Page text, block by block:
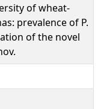
of wheat-
prevalence of P.
of the novel